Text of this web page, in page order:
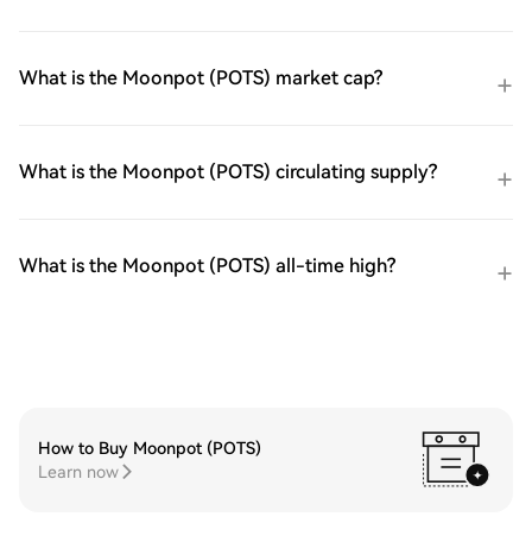
What is the Moonpot (POTS) market cap?
What is the Moonpot (POTS) circulating supply?
What is the Moonpot (POTS) all-time high?
How to Buy Moonpot (POTS)
Learn now